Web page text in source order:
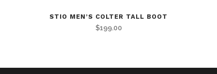
STIO MEN’S COLTER TALL BOOT
$199.00